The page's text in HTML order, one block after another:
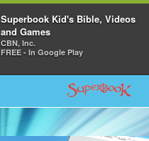
Superbook Kid's Bible, Videos
and Games
CBN, Inc.
FREE - In Google Play
Return to Content